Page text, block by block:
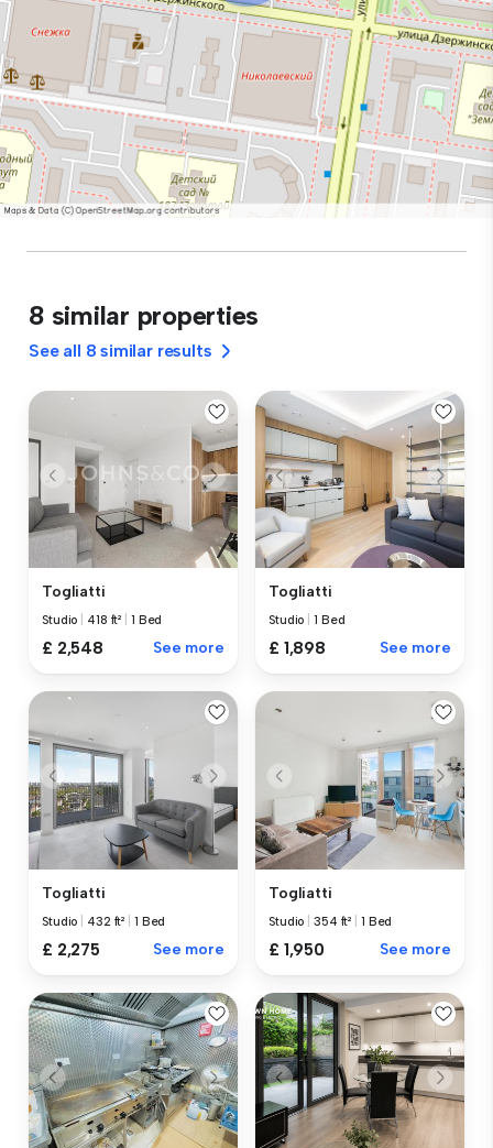
8 similar properties
See all 8 similar results
Togliatti
Studio 418 ft² 1 Bed
£ 2,548 See more
Togliatti
Studio |1 Bed
£ 1,898 See more
Togliatti
Studio 432 ft² 1 Bed
£ 2,275 See more
Togliatti
Studio |354 ft² 1 Bed
£ 1,950 See more